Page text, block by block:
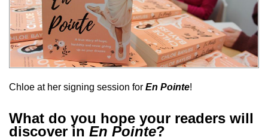
Chloe at her signing session for En Pointe!
What do you hope your readers will
discover in En Pointe?